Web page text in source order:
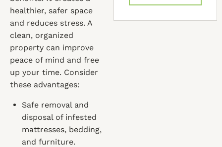
healthier, safer space
and reduces stress. A
clean, organized
property can improve
peace of mind and free
up your time. Consider
these advantages:
Safe removal and
disposal of infested
mattresses, bedding,
and furniture.